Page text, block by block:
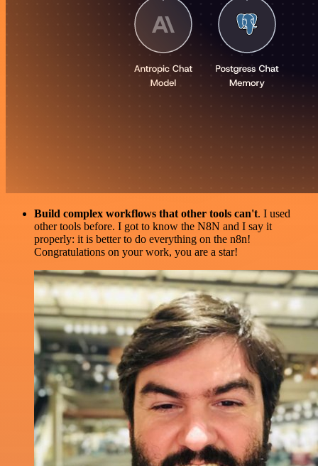
Build complex workflows that other tools can't. I used
other tools before. I got to know the N8N and I say it
properly: it is better to do everything on the n8n!
Congratulations on your work, you are a star!